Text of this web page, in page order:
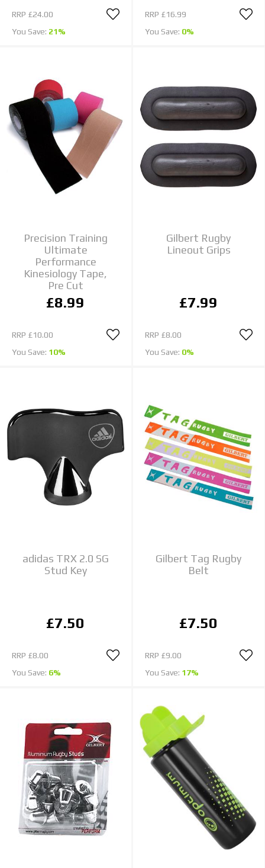
RRP £24.00
You Save: 21%
RRP £16.99
You Save: 0%
Precision Training
Ultimate
Performance
Kinesiology Tape,
Pre Cut
£8.99
RRP £10.00
You Save: 10%
Gilbert Rugby
Lineout Grips
£7.99
RRP £8.00
You Save: 0%
adidas TRX 2.0 SG
Stud Key
£7.50
RRP £8.00
You Save: 6%
Gilbert Tag Rugby
Belt
£7.50
RRP £9.00
You Save: 17%